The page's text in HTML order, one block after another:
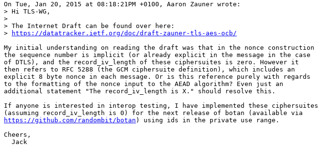
On Tue, Jan 20, 2015 at 08:18:21PM +0100, Aaron Zauner wrote:
> Hi TLS-WG,
>
> The Internet Draft can be found over here:
>
https://datatracker.ietf.org/doc/draft-zauner-tls-aes-ocb/
My initial understanding on reading the draft was that in the nonce construction
the sequence number is implicit (or already explicit in the message in the case
of DTLS), and the record_iv_length of these ciphersuites is zero. However it
then refers to RFC 5288 (the GCM ciphersuite definition), which includes an
explicit 8 byte nonce in each message. Or is this reference purely with regards
to the formatting of the nonce input to the AEAD algorithm? Even just an
additional statement "The record_iv_length is X." should resolve this.
If anyone is interested in interop testing, I have implemented these ciphersuites
https://github.com/randombit/botan ) using ids in the private use range.
Cheers,
  Jack